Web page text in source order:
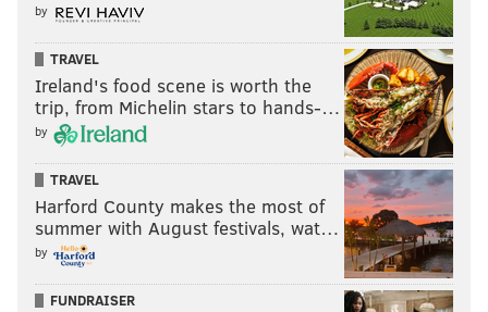
by
TRAVEL
Ireland's food scene is worth the
trip, from Michelin stars to hands-…
by
TRAVEL
Harford County makes the most of
summer with August festivals, wat…
by
FUNDRAISER